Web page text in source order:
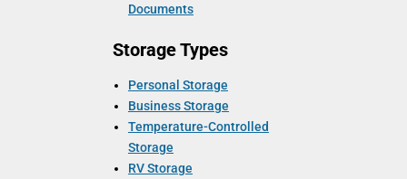
Documents
Storage Types
Personal Storage
Business Storage
Temperature-Controlled
Storage
RV Storage